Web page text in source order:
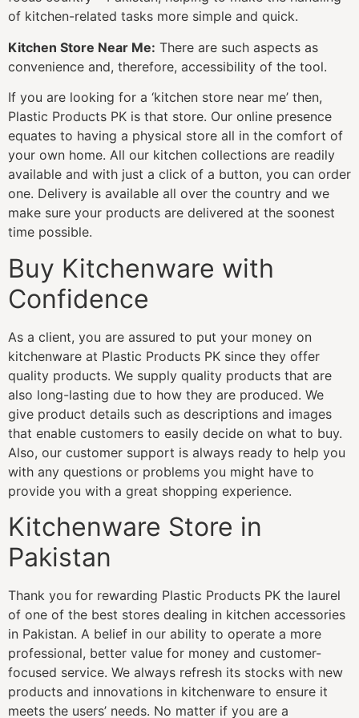
of kitchen-related tasks more simple and quick.
Kitchen Store Near Me: There are such aspects as
convenience and, therefore, accessibility of the tool.
If you are looking for a ‘kitchen store near me’ then,
Plastic Products PK is that store. Our online presence
equates to having a physical store all in the comfort of
your own home. All our kitchen collections are readily
available and with just a click of a button, you can order
one. Delivery is available all over the country and we
make sure your products are delivered at the soonest
time possible.
Buy Kitchenware with
Confidence
As a client, you are assured to put your money on
kitchenware at Plastic Products PK since they offer
quality products. We supply quality products that are
also long-lasting due to how they are produced. We
give product details such as descriptions and images
that enable customers to easily decide on what to buy.
Also, our customer support is always ready to help you
with any questions or problems you might have to
provide you with a great shopping experience.
Kitchenware Store in
Pakistan
Thank you for rewarding Plastic Products PK the laurel
of one of the best stores dealing in kitchen accessories
in Pakistan. A belief in our ability to operate a more
professional, better value for money and customer-
focused service. We always refresh its stocks with new
products and innovations in kitchenware to ensure it
meets the users’ needs. No matter if you are a